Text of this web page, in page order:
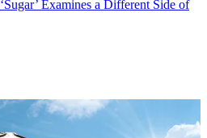
‘Sugar’ Examines a Different Side of